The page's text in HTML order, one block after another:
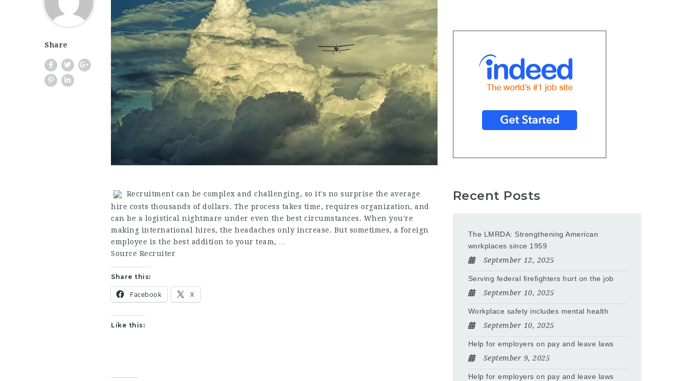
Share
Recruitment can be complex and challenging, so it's no surprise the average
hire costs thousands of dollars. The process takes time, requires organization, and
can be a logistical nightmare under even the best circumstances. When you're
making international hires, the headaches only increase. But sometimes, a foreign
employee is the best addition to your team, …
Source Recruiter
Share this:
Facebook X
Like this:
Recent Posts
The LMRDA: Strengthening American
workplaces since 1959
September 12, 2025
Serving federal firefighters hurt on the job
September 10, 2025
Workplace safety includes mental health
September 10, 2025
Help for employers on pay and leave laws
September 9, 2025
Help for employers on pay and leave laws